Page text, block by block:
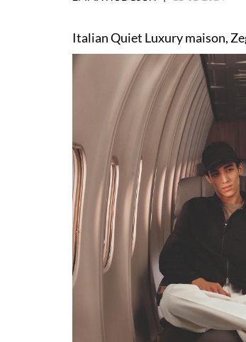
Italian Quiet Luxury maison,